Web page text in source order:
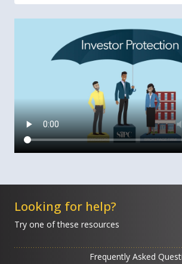
Looking for help?
Try one of these resources
Frequently Asked